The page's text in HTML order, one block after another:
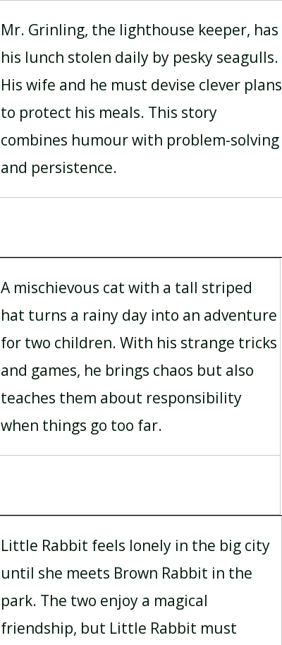
Mr. Grinling, the lighthouse keeper, has
his lunch stolen daily by pesky seagulls.
His wife and he must devise clever plans
to protect his meals. This story
combines humour with problem-solving
and persistence.
A mischievous cat with a tall striped
hat turns a rainy day into an adventure
for two children. With his strange tricks
and games, he brings chaos but also
teaches them about responsibility
when things go too far.
Little Rabbit feels lonely in the big city
until she meets Brown Rabbit in the
park. The two enjoy a magical
friendship, but Little Rabbit must